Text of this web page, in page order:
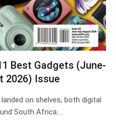
Best Gadgets (June-
2026) Issue
on shelves, both digital
South Africa.…